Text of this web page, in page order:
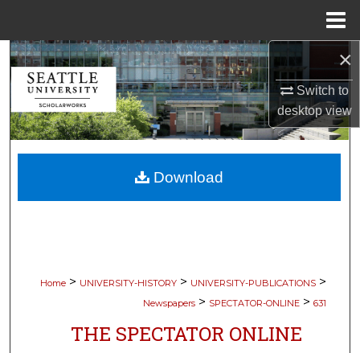
×
Switch to
desktopview
Search
Browse Collections
My Account
About
Home > UNIVERSITY-HISTORY > UNIVERSITY-PUBLICATIONS >
Newspapers > SPECTATOR-ONLINE > 631
THE SPECTATOR ONLINE
Download